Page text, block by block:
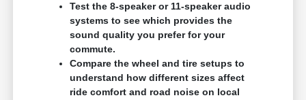
Test the 8-speaker or 11-speaker audio
systems to see which provides the
sound quality you prefer for your
commute.
Compare the wheel and tire setups to
understand how different sizes affect
ride comfort and road noise on local